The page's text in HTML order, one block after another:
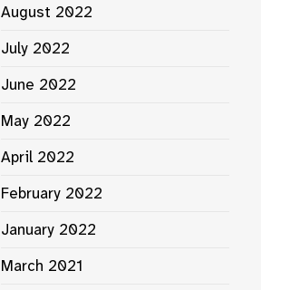
August 2022
July 2022
June 2022
May 2022
April 2022
February 2022
January 2022
March 2021